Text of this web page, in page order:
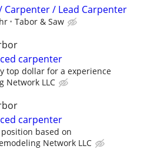
Carpenter / Lead Carpenter
Tabor & Saw
carpenter
top dollar for a experience
Network LLC
carpenter
based on
Network LLC